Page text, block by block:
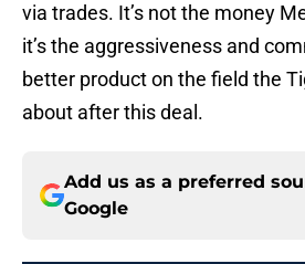
via trades. It’s not the money
it’s the aggressiveness and
better product on the field the
about after this deal.
Add us as a preferred
Google